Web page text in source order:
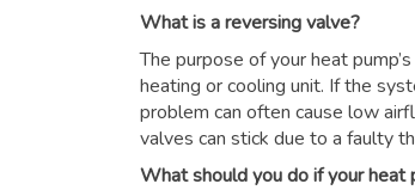
What is a reversing valve?
The purpose of your heat
heating or cooling unit. If the
problem can often cause low
valves can stick due to a faulty
What should you do if your heat